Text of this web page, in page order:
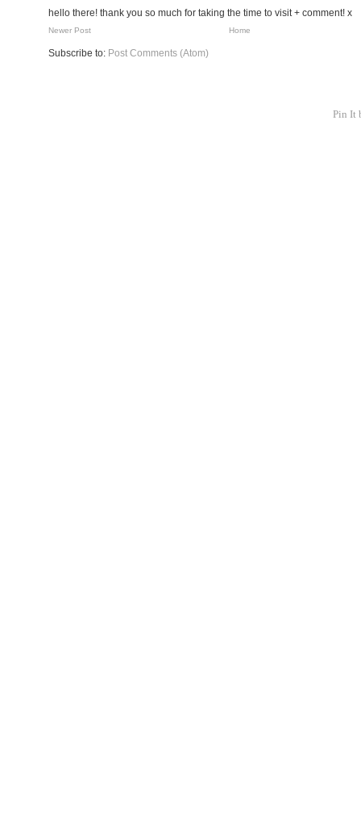
hello there! thank you so much for taking the time to visit + comment! x
Newer Post Home
Subscribe to: Post Comments (Atom)
Pin It